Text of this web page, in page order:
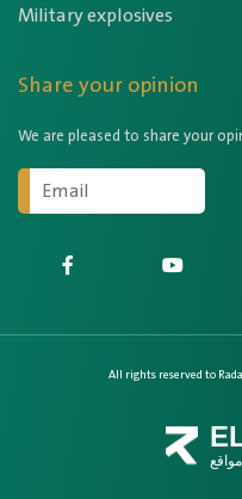
Military explosives
Share your opinion
We are pleased to share your
All rights reserved to